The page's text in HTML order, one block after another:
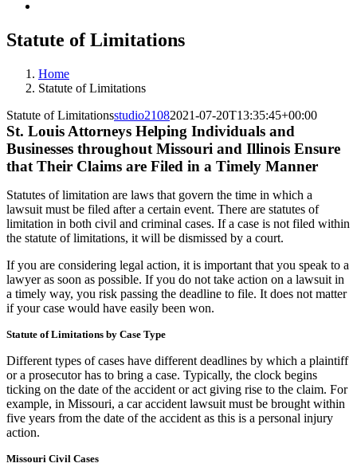
Statute of Limitations
Home
Statute of Limitations
Statute of Limitationsstudio21082021-07-20T13:35:45+00:00
St. Louis Attorneys Helping Individuals and
Businesses throughout Missouri and Illinois Ensure
that Their Claims are Filed in a Timely Manner
Statutes of limitation are laws that govern the time in which a
lawsuit must be filed after a certain event. There are statutes of
limitation in both civil and criminal cases. If a case is not filed within
the statute of limitations, it will be dismissed by a court.
If you are considering legal action, it is important that you speak to a
lawyer as soon as possible. If you do not take action on a lawsuit in
a timely way, you risk passing the deadline to file. It does not matter
if your case would have easily been won.
Statute of Limitations by Case Type
Different types of cases have different deadlines by which a plaintiff
or a prosecutor has to bring a case. Typically, the clock begins
ticking on the date of the accident or act giving rise to the claim. For
example, in Missouri, a car accident lawsuit must be brought within
five years from the date of the accident as this is a personal injury
action.
Missouri Civil Cases